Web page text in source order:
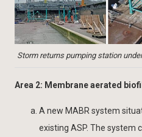
Storm returns pumping station
Area 2: Membrane aerated
A new MABR system
existing ASP. The system